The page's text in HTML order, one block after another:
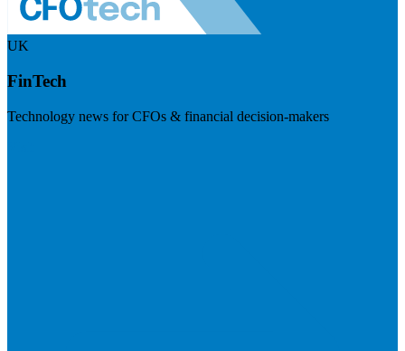
UK
FinTech
Technology news for CFOs & financial decision-makers